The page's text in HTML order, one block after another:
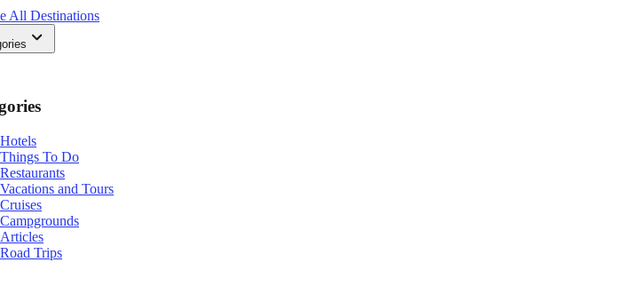
All Destinations
Hotels
Things To Do
Restaurants
Vacations and Tours
Cruises
Campgrounds
Articles
Road Trips